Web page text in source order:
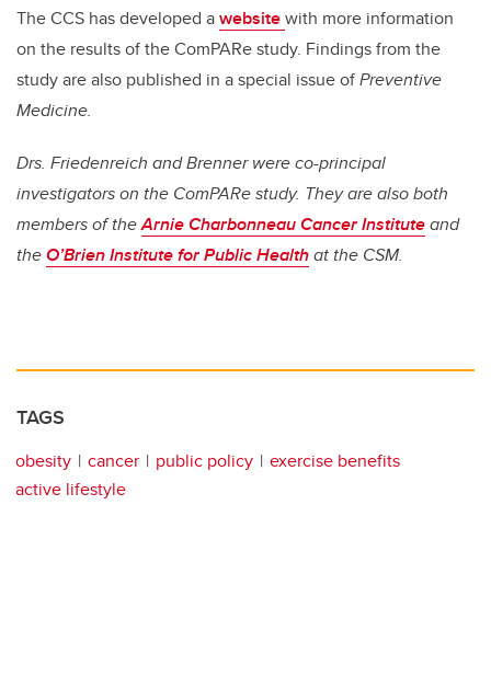
The CCS has developed awebsitewith more information
on the results of the ComPARe study. Findings from the
study are also published in a special issue ofPreventive
Medicine.
Drs. Friedenreich and Brenner were co-principal
investigators on the ComPARe study. They are also both
members of theArnie Charbonneau Cancer Instituteand
theO’Brien Institute for Public Healthat the CSM.
TAGS
obesity cancer public policy
exercise benefits
active lifestyle